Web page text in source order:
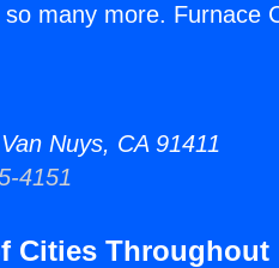
many more. Furnace
Nuys, CA 91411
4151
Cities Throughout